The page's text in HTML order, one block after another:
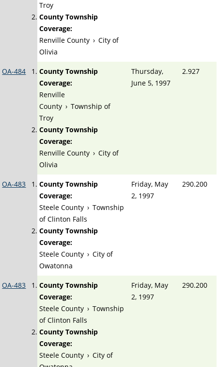
Troy
County Township
Coverage:
Renville County › City of
Olivia
OA-484
County Township
Coverage:
Renville
County › Township of
Troy
County Township
Coverage:
Renville County › City of
Olivia
Thursday,
June 5, 1997
2.927
OA-483
County Township
Coverage:
Steele County › Township
of Clinton Falls
County Township
Coverage:
Steele County › City of
Owatonna
Friday, May
2, 1997
290.200
OA-483
County Township
Coverage:
Steele County › Township
of Clinton Falls
County Township
Coverage:
Steele County › City of
Friday, May
2, 1997
290.200